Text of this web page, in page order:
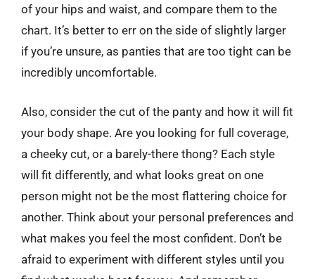
of your hips and waist, and compare them to the
chart. It’s better to err on the side of slightly larger
if you’re unsure, as panties that are too tight can be
incredibly uncomfortable.
Also, consider the cut of the panty and how it will fit
your body shape. Are you looking for full coverage,
a cheeky cut, or a barely-there thong? Each style
will fit differently, and what looks great on one
person might not be the most flattering choice for
another. Think about your personal preferences and
what makes you feel the most confident. Don’t be
afraid to experiment with different styles until you